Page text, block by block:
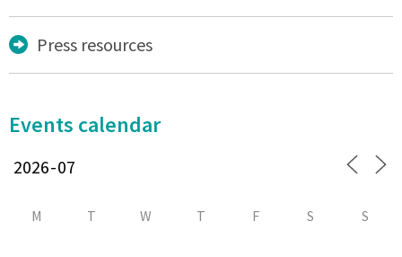
Press resources
Events calendar
M T W T F S S